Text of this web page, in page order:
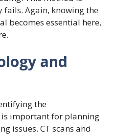
fails. Again, knowing the
becomes essential here,
and
the
important for planning
issues. CT scans and